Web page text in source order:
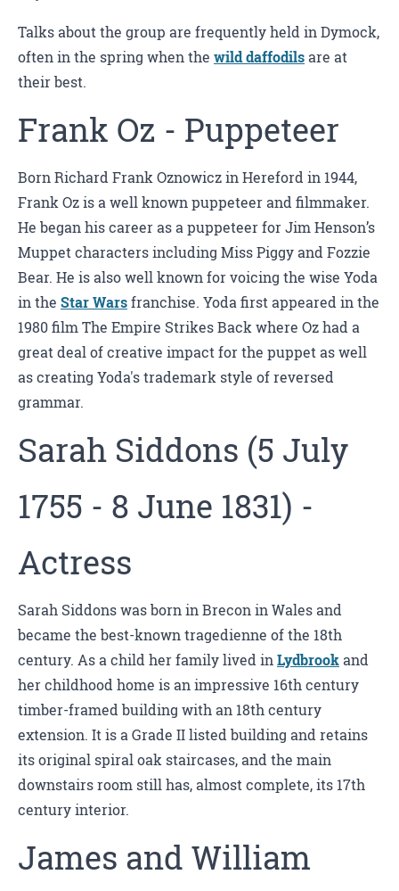
Talks about the group are frequently held in Dymock,
often in the spring when the wild daffodilsare at
their best.
Frank Oz - Puppeteer
Born Richard Frank Oznowicz in Hereford in 1944,
Frank Oz is a well known puppeteer and filmmaker.
He began his career as a puppeteer for Jim Henson’s
Muppet characters including Miss Piggy and Fozzie
Bear. He is also well known for voicing the wise Yoda
in the Star Warsfranchise. Yoda first appeared in the
1980 film The Empire Strikes Back where Oz had a
great deal of creative impact for the puppet as well
as creating Yoda's trademark style of reversed
grammar.
Sarah Siddons (5 July
1755 - 8 June 1831) -
Actress
Sarah Siddons was born in Brecon in Wales and
became the best-known tragedienne of the 18th
century. As a child her family lived inLydbrookand
her childhood home is an impressive 16th century
timber-framed building with an 18th century
extension. It is a Grade II listed building and retains
its original spiral oak staircases, and the main
downstairs room still has, almost complete, its 17th
century interior.
James and William